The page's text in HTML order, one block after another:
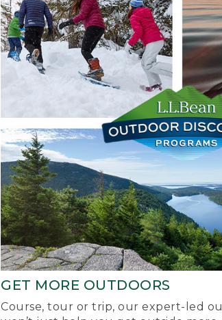
GET MORE OUTDOORS
Course, tour or trip, our expert-led